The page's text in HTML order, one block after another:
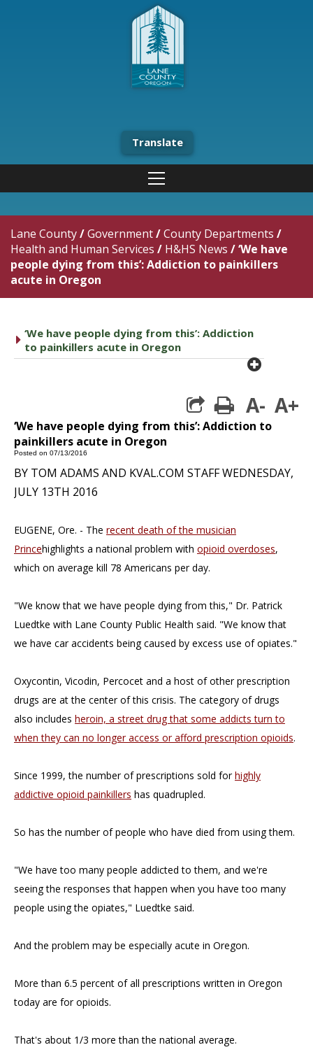
Translate
Lane County/Government/County Departments /
Health and Human Services / H&HS News /‘We have
people dying from this’: Addiction to painkillers
acute in Oregon
caret right
‘We have people dying from this’: Addiction
to painkillers acute in Oregon
plus
print
A- A+
‘We have people dying from this’: Addiction to
painkillers acute in Oregon
Posted on 07/13/2016
BY TOM ADAMS AND KVAL.COM STAFFWEDNESDAY,
JULY 13TH 2016
EUGENE, Ore. - The recent death of the musician
Princehighlights a national problem with opioid overdoses,
which on average kill 78 Americans per day.
"We know that we have people dying from this," Dr. Patrick
Luedtke with Lane County Public Health said. "We know that
we have car accidents being caused by excess use of opiates."
Oxycontin, Vicodin, Percocet and a host of other prescription
drugs are at the center of this crisis. The category of drugs
also includes heroin, a street drug that some addicts turn to
when they can no longer access or afford prescription opioids.
Since 1999, the number of prescriptions sold forhighly
addictive opioid painkillers has quadrupled.
So has the number of people who have died from using them.
"We have too many people addicted to them, and we're
seeing the responses that happen when you have too many
people using the opiates," Luedtke said.
And the problem may be especially acute in Oregon.
More than 6.5 percent of all prescriptions written in Oregon
today are for opioids.
That's about 1/3 more than the national average.